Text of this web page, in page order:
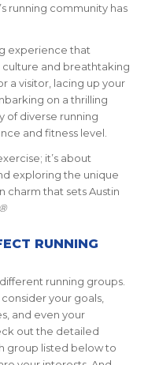
running community has
experience that
culture and breathtaking
a visitor, lacing up your
on a thrilling
of diverse running
and fitness level.
it’s about
exploring the unique
charm that sets Austin
®
RUNNING
running groups.
your goals,
and even your
out the detailed
group listed below to